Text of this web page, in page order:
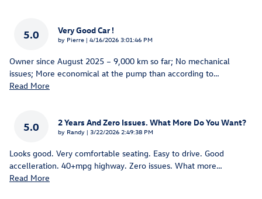
5.0 Very Good Car !
by Pierre | on
4/16/2026 3:01:46 PM
Owner since August 2025 – 9,000 km so far; No mechanical
issues; More economical at the pump than according to…
Read More
5.0 2 Years And Zero Issues. What More Do You Want?
by Randy | on
3/22/2026 2:49:38 PM
Looks good. Very comfortable seating. Easy to drive. Good
accelleration. 40+mpg highway. Zero issues. What more…
Read More